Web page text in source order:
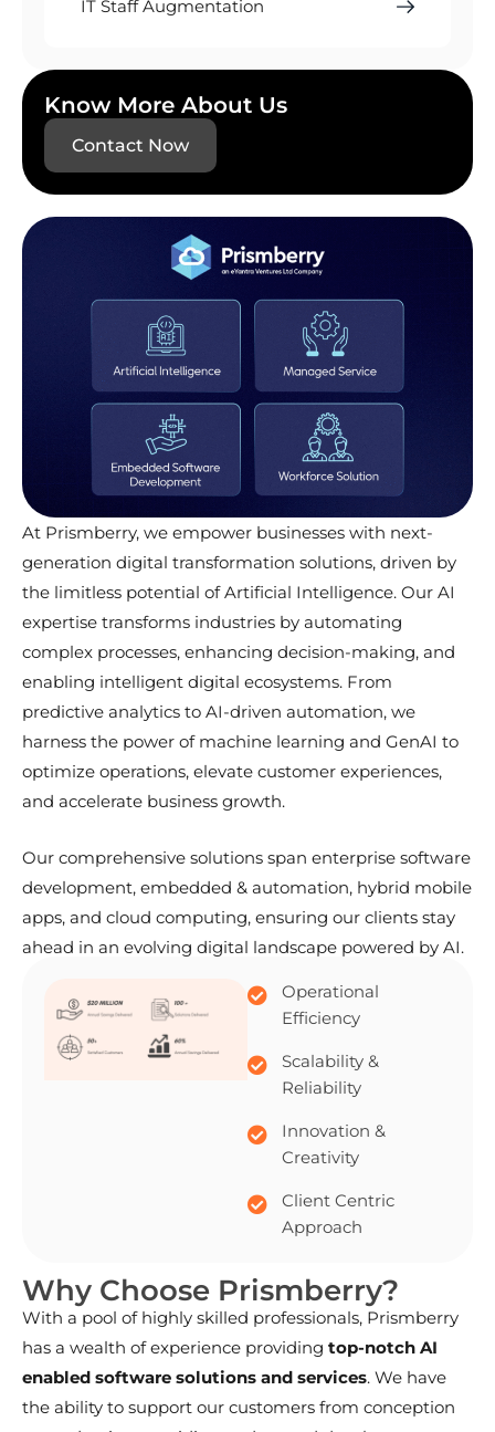
IT Staff Augmentation
Know More About Us
Contact Now
At Prismberry, we empower businesses with next-
generation digital transformation solutions, driven by
the limitless potential of Artificial Intelligence. Our AI
expertise transforms industries by automating
complex processes, enhancing decision-making, and
enabling intelligent digital ecosystems. From
predictive analytics to AI-driven automation, we
harness the power of machine learning and GenAI to
optimize operations, elevate customer experiences,
and accelerate business growth.
Our comprehensive solutions span enterprise software
development, embedded & automation, hybrid mobile
apps, and cloud computing, ensuring our clients stay
ahead in an evolving digital landscape powered by AI.
Operational
Efficiency
Scalability &
Reliability
Innovation &
Creativity
Client Centric
Approach
Why Choose Prismberry?
With a pool of highly skilled professionals, Prismberry
has a wealth of experience providing top-notch AI
enabled software solutions and services. We have
the ability to support our customers from conception